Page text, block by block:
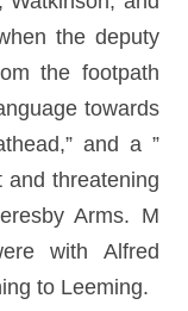
the deputy
the footpath
towards
and a ”
threatening
Arms. M
with Alfred
to Leeming.